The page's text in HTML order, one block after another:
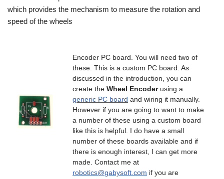
which provides the mechanism to measure the rotation and
speed of the wheels
Encoder PC board. You will need two of
these. This is a custom PC board. As
discussed in the introduction, you can
create the Wheel Encoderusing a
generic PC board and wiring it manually.
However if you are going to want to make
a number of these using a custom board
like this is helpful. I do have a small
number of these boards available and if
there is enough interest, I can get more
made. Contact me at
robotics@gabysoft.com if you are